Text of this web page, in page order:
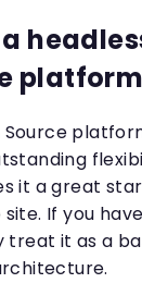
Source
it a great
If you
treat it as a